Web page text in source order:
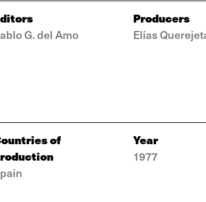
G. del Amo
Producers
Elías
of
Year
1977